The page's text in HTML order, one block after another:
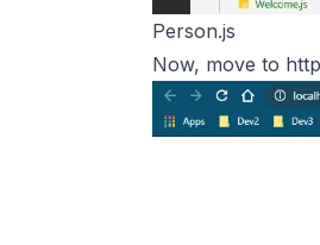
Person.js
Now, move to